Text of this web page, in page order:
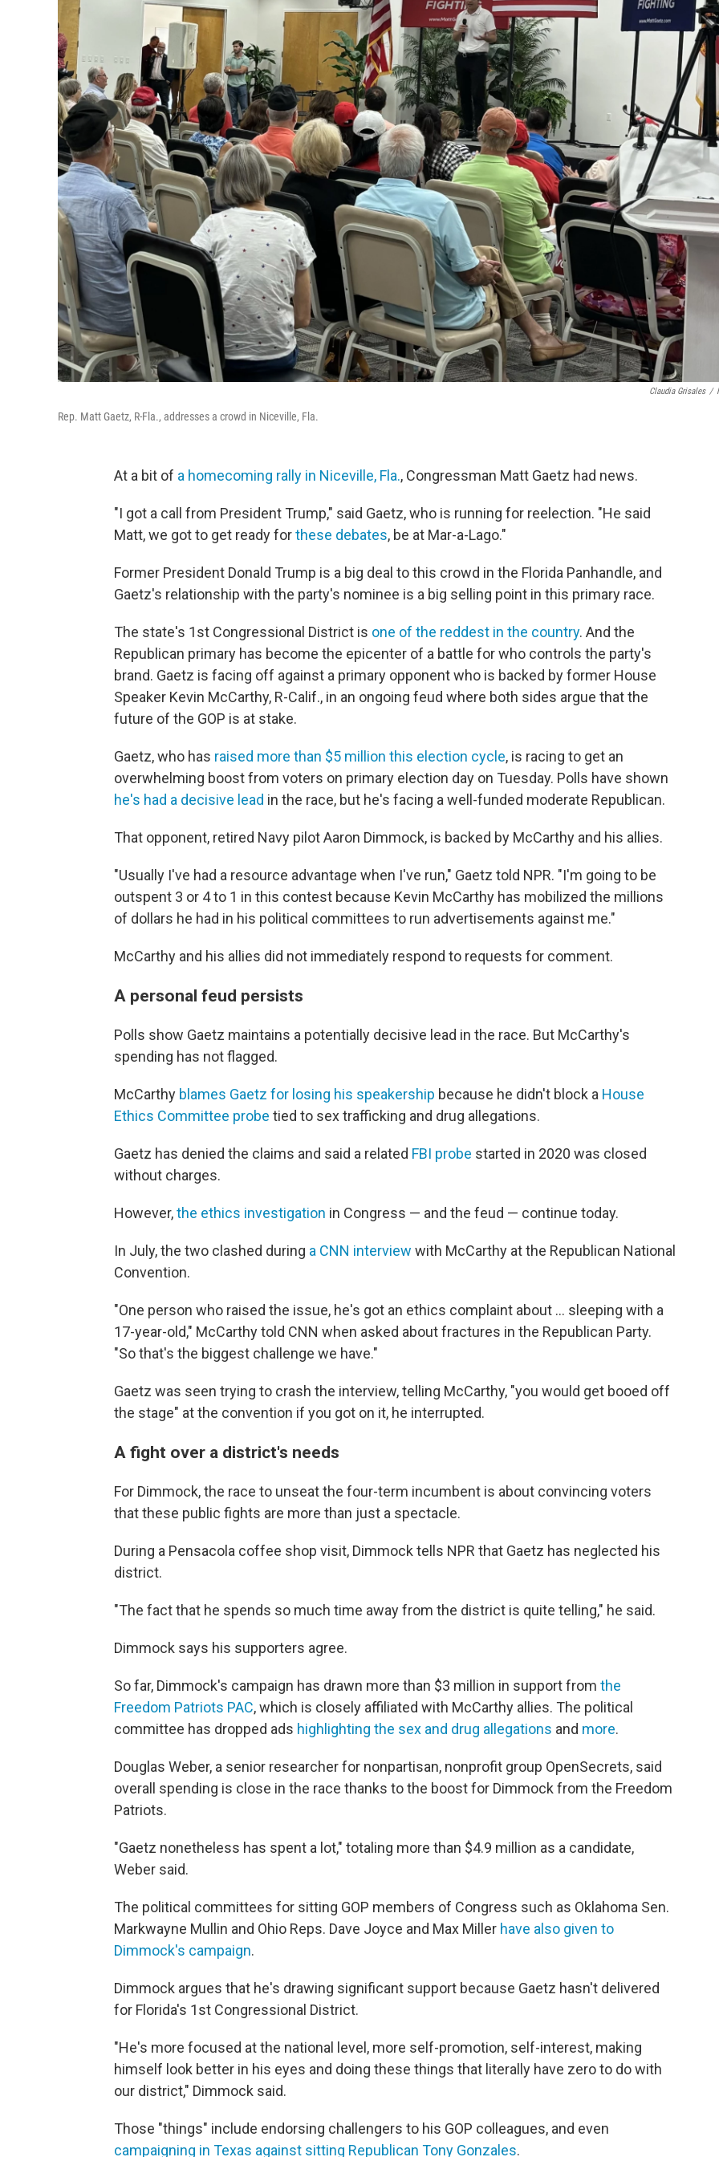
Claudia Grisales /
Rep. Matt Gaetz, R-Fla., addresses a crowd in Niceville, Fla.
At a bit of a homecoming rally in Niceville, Fla., Congressman Matt Gaetz had news.
"I got a call from President Trump," said Gaetz, who is running for reelection. "He said
Matt, we got to get ready forthese debates, be at Mar-a-Lago."
Former President Donald Trump is a big deal to this crowd in the Florida Panhandle, and
Gaetz's relationship with the party's nominee is a big selling point in this primary race.
The state's 1st Congressional District is one of the reddest in the country. And the
Republican primary has become the epicenter of a battle for who controls the party's
brand. Gaetz is facing off against a primary opponent who is backed by former House
Speaker Kevin McCarthy, R-Calif., in an ongoing feud where both sides argue that the
future of the GOP is at stake.
Gaetz, who has raised more than $5 million this election cycle, is racing to get an
overwhelming boost from voters on primary election day on Tuesday. Polls have shown
he's had a decisive lead in the race, but he's facing a well-funded moderate Republican.
That opponent, retired Navy pilot Aaron Dimmock, is backed by McCarthy and his allies.
"Usually I've had a resource advantage when I've run," Gaetz told NPR. "I'm going to be
outspent 3 or 4 to 1 in this contest because Kevin McCarthy has mobilized the millions
of dollars he had in his political committees to run advertisements against me."
McCarthy and his allies did not immediately respond to requests for comment.
A personal feud persists
Polls show Gaetz maintains a potentially decisive lead in the race. But McCarthy's
spending has not flagged.
McCarthy blames Gaetz for losing his speakership because he didn't block a House
Ethics Committee probe tied to sex trafficking and drug allegations.
Gaetz has denied the claims and said a related FBI probe started in 2020 was closed
without charges.
However,the ethics investigation in Congress — and the feud — continue today.
In July, the two clashed during a CNN interview with McCarthy at the Republican National
Convention.
"One person who raised the issue, he's got an ethics complaint about … sleeping with a
17-year-old," McCarthy told CNN when asked about fractures in the Republican Party.
"So that's the biggest challenge we have."
Gaetz was seen trying to crash the interview, telling McCarthy, "you would get booed off
the stage" at the convention if you got on it, he interrupted.
A fight over a district's needs
For Dimmock, the race to unseat the four-term incumbent is about convincing voters
that these public fights are more than just a spectacle.
During a Pensacola coffee shop visit, Dimmock tells NPR that Gaetz has neglected his
district.
"The fact that he spends so much time away from the district is quite telling," he said.
Dimmock says his supporters agree.
So far, Dimmock's campaign has drawn more than $3 million in support from the
Freedom Patriots PAC, which is closely affiliated with McCarthy allies. The political
committee has dropped ads highlighting the sex and drug allegations and more.
Douglas Weber, a senior researcher for nonpartisan, nonprofit group OpenSecrets, said
overall spending is close in the race thanks to the boost for Dimmock from the Freedom
Patriots.
"Gaetz nonetheless has spent a lot," totaling more than $4.9 million as a candidate,
Weber said.
The political committees for sitting GOP members of Congress such as Oklahoma Sen.
Markwayne Mullin and Ohio Reps. Dave Joyce and Max Miller have also given to
Dimmock's campaign.
Dimmock argues that he's drawing significant support because Gaetz hasn't delivered
for Florida's 1st Congressional District.
"He's more focused at the national level, more self-promotion, self-interest, making
himself look better in his eyes and doing these things that literally have zero to do with
our district," Dimmock said.
Those "things" include endorsing challengers to his GOP colleagues, and even
campaigning in Texas against sitting Republican Tony Gonzales.